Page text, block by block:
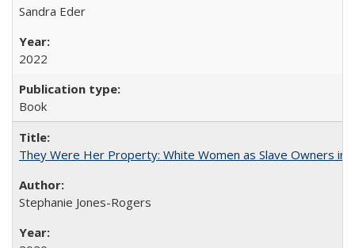
Sandra Eder
2022
Book
They Were Her Property: White Women as Slave Owners in
Stephanie Jones-Rogers